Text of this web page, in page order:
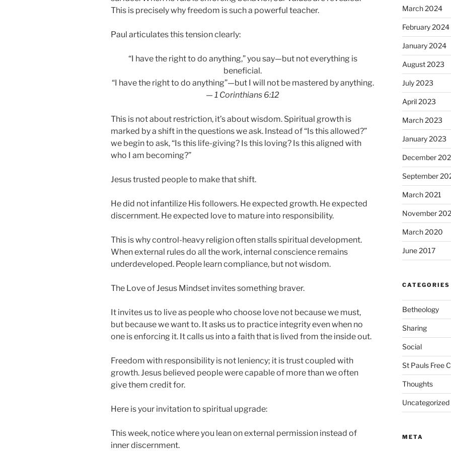
This is precisely why freedom is such a powerful teacher.
Paul articulates this tension clearly:
“I have the right to do anything,” you say—but not everything is
beneficial.
“I have the right to do anything”—but I will not be mastered by anything.
—1 Corinthians 6:12
This is not about restriction, it’s about wisdom. Spiritual growth is
marked by a shift in the questions we ask. Instead of “Is this allowed?”
we begin to ask, “Is this life-giving? Is this loving? Is this aligned with
who I am becoming?”
Jesus trusted people to make that shift.
He did not infantilize His followers. He expected growth. He expected
discernment. He expected love to mature into responsibility.
This is why control-heavy religion often stalls spiritual development.
When external rules do all the work, internal conscience remains
underdeveloped. People learn compliance, but not wisdom.
The Love of Jesus Mindset invites something braver.
It invites us to live as people who choose love not because we must,
but because we want to. It asks us to practice integrity even when no
one is enforcing it. It calls us into a faith that is lived from the inside out.
Freedom with responsibility is not leniency; it is trust coupled with
growth. Jesus believed people were capable of more than we often
give them credit for.
Here is your invitation to spiritual upgrade:
This week, notice where you lean on external permission instead of
inner discernment.
March 2024
February 2024
January 2024
August 2023
July 2023
April 2023
March 2023
January 2023
December
September
March 2021
November
March 2020
June 2017
CATEGORIES
Betheology
Sharing
Social
St Pauls Free
Thoughts
Uncategorized
META